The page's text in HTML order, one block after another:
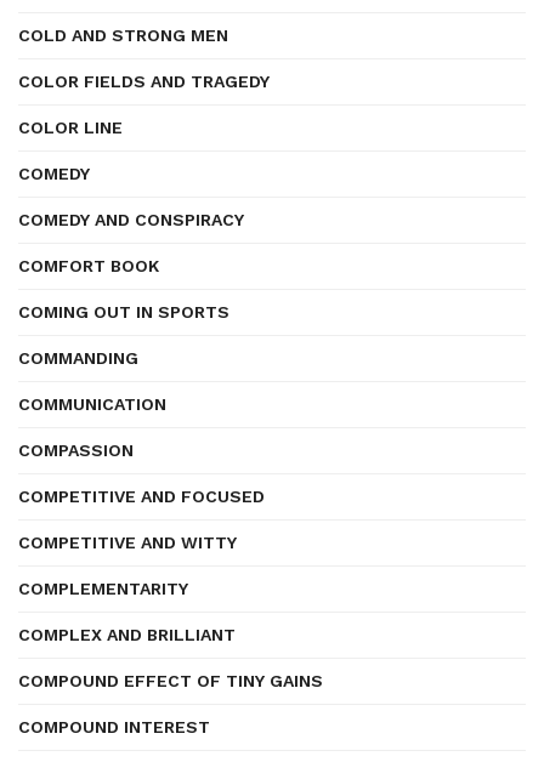
COLD AND STRONG MEN
COLOR FIELDS AND TRAGEDY
COLOR LINE
COMEDY
COMEDY AND CONSPIRACY
COMFORT BOOK
COMING OUT IN SPORTS
COMMANDING
COMMUNICATION
COMPASSION
COMPETITIVE AND FOCUSED
COMPETITIVE AND WITTY
COMPLEMENTARITY
COMPLEX AND BRILLIANT
COMPOUND EFFECT OF TINY GAINS
COMPOUND INTEREST